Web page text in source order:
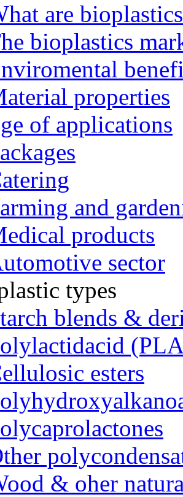
are
bioplastics
properties
of applications
and
products
sector
types
blends &
esters
& oher